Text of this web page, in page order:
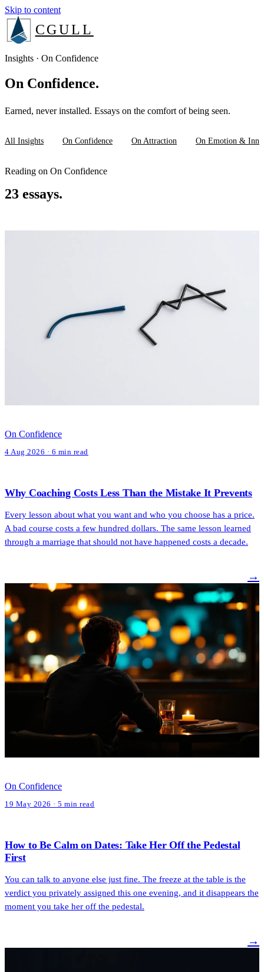
Skip to content
CGULL
The Method
Services
Book a consult
Login
Insights · On Confidence
On Confidence.
Earned, never installed. Essays on the comfort of being seen.
All Insights On Confidence On Attraction On Emotion &
Reading on On Confidence
23 essays.
On Confidence
4 Aug 2026 · 6 min read
Why Coaching Costs Less Than the Mistake It Prevents
Every lesson about what you want and who you choose has a price.
A bad course costs a few hundred dollars. The same lesson learned
through a marriage that should not have happened costs a decade.
→
On Confidence
19 May 2026 · 5 min read
How to Be Calm on Dates: Take Her Off the Pedestal
First
You can talk to anyone else just fine. The freeze at the table is the
verdict you privately assigned this one evening, and it disappears the
moment you take her off the pedestal.
→